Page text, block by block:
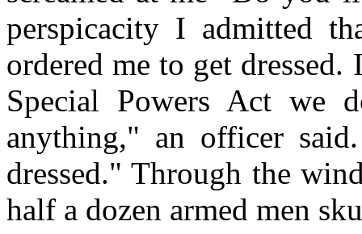
perspicacity I admitted
ordered me to get
Special Powers Act we
anything," an officer
dressed." Through the
half a dozen armed men